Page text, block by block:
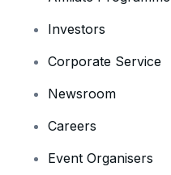
Investors
Corporate Service
Newsroom
Careers
Event Organisers